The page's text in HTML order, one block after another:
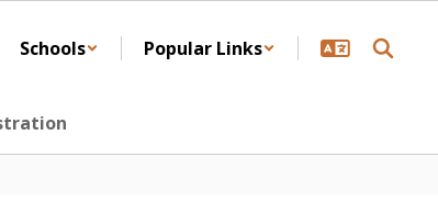
Schools Popular Links